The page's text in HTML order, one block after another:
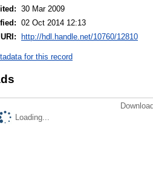
30 Mar 2009
02 Oct 2014 12:13
URI:
http://hdl.handle.net/10760/12810
for this record
Loading...